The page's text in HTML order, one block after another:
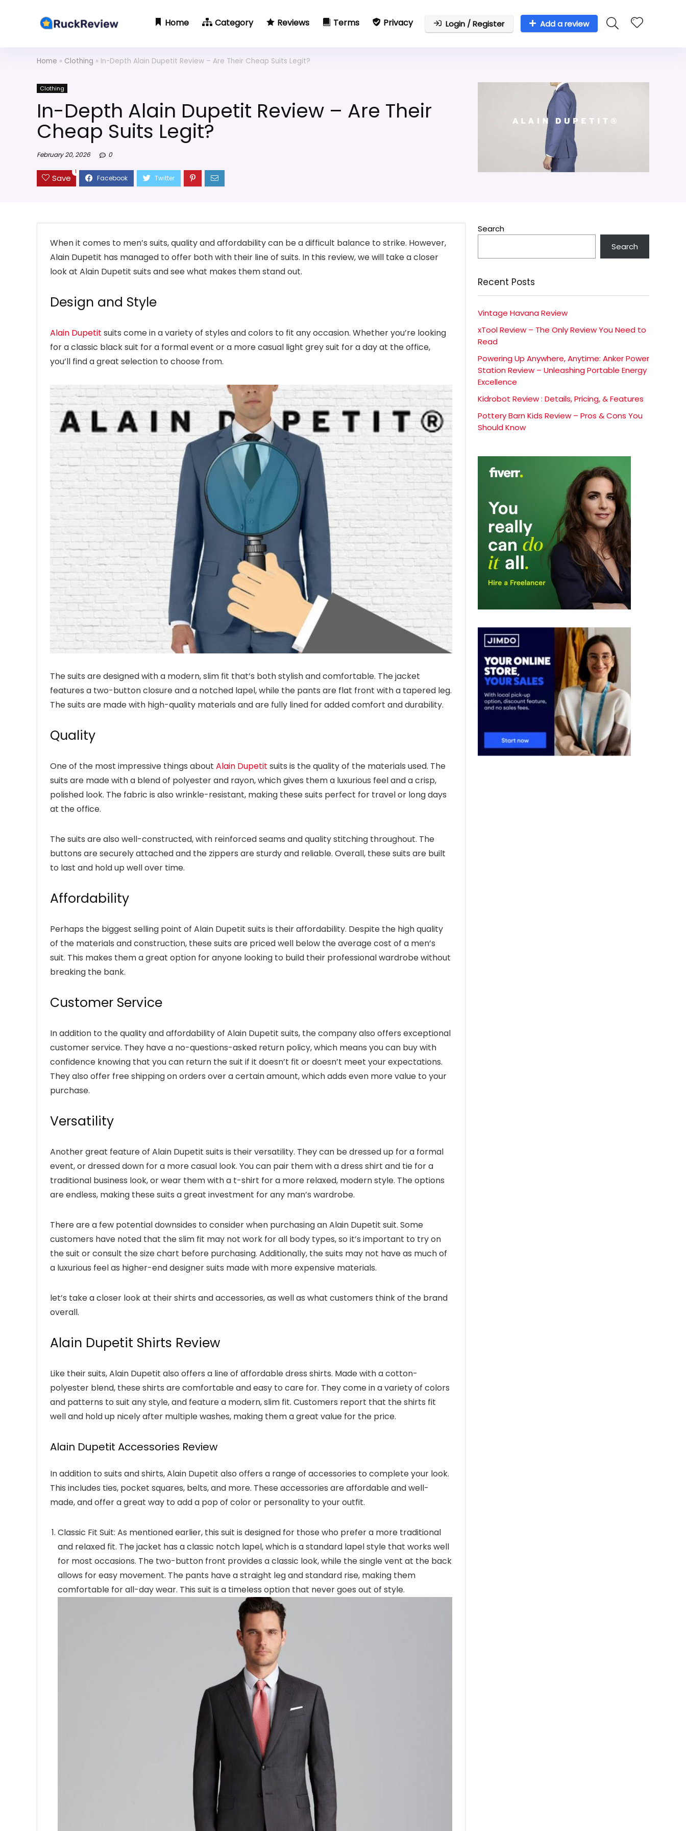
Home Category Reviews Terms Privacy Login / Register Add a review
Home » Clothing » In-Depth Alain Dupetit Review – Are Their Cheap Suits Legit?
Clothing
In-Depth Alain Dupetit Review – Are Their
Cheap Suits Legit?
February 20, 2026 0
Save
1
When it comes to men’s suits, quality and affordability can be a difficult balance to strike. However,
Alain Dupetit has managed to offer both with their line of suits. In this review, we will take a closer
look at Alain Dupetit suits and see what makes them stand out.
Design and Style
Alain Dupetit suits come in a variety of styles and colors to fit any occasion. Whether you’re looking
for a classic black suit for a formal event or a more casual light grey suit for a day at the office,
you’ll find a great selection to choose from.
The suits are designed with a modern, slim fit that’s both stylish and comfortable. The jacket
features a two-button closure and a notched lapel, while the pants are flat front with a tapered leg.
The suits are made with high-quality materials and are fully lined for added comfort and durability.
Quality
One of the most impressive things about Alain Dupetit suits is the quality of the materials used. The
suits are made with a blend of polyester and rayon, which gives them a luxurious feel and a crisp,
polished look. The fabric is also wrinkle-resistant, making these suits perfect for travel or long days
at the office.
The suits are also well-constructed, with reinforced seams and quality stitching throughout. The
buttons are securely attached and the zippers are sturdy and reliable. Overall, these suits are built
to last and hold up well over time.
Affordability
Perhaps the biggest selling point of Alain Dupetit suits is their affordability. Despite the high quality
of the materials and construction, these suits are priced well below the average cost of a men’s
suit. This makes them a great option for anyone looking to build their professional wardrobe without
breaking the bank.
Customer Service
In addition to the quality and affordability of Alain Dupetit suits, the company also offers exceptional
customer service. They have a no-questions-asked return policy, which means you can buy with
confidence knowing that you can return the suit if it doesn’t fit or doesn’t meet your expectations.
They also offer free shipping on orders over a certain amount, which adds even more value to your
purchase.
Versatility
Another great feature of Alain Dupetit suits is their versatility. They can be dressed up for a formal
event, or dressed down for a more casual look. You can pair them with a dress shirt and tie for a
traditional business look, or wear them with a t-shirt for a more relaxed, modern style. The options
are endless, making these suits a great investment for any man’s wardrobe.
There are a few potential downsides to consider when purchasing an Alain Dupetit suit. Some
customers have noted that the slim fit may not work for all body types, so it’s important to try on
the suit or consult the size chart before purchasing. Additionally, the suits may not have as much of
a luxurious feel as higher-end designer suits made with more expensive materials.
let’s take a closer look at their shirts and accessories, as well as what customers think of the brand
overall.
Alain Dupetit Shirts Review
Like their suits, Alain Dupetit also offers a line of affordable dress shirts. Made with a cotton-
polyester blend, these shirts are comfortable and easy to care for. They come in a variety of colors
and patterns to suit any style, and feature a modern, slim fit. Customers report that the shirts fit
well and hold up nicely after multiple washes, making them a great value for the price.
Alain Dupetit Accessories Review
In addition to suits and shirts, Alain Dupetit also offers a range of accessories to complete your look.
This includes ties, pocket squares, belts, and more. These accessories are affordable and well-
made, and offer a great way to add a pop of color or personality to your outfit.
Classic Fit Suit: As mentioned earlier, this suit is designed for those who prefer a more traditional
and relaxed fit. The jacket has a classic notch lapel, which is a standard lapel style that works well
for most occasions. The two-button front provides a classic look, while the single vent at the back
allows for easy movement. The pants have a straight leg and standard rise, making them
comfortable for all-day wear. This suit is a timeless option that never goes out of style.
Search
Search
Recent Posts
Vintage Havana Review
xTool Review – The Only Review You Need to
Read
Powering Up Anywhere, Anytime: Anker Power
Station Review – Unleashing Portable Energy
Excellence
Kidrobot Review : Details, Pricing, & Features
Pottery Barn Kids Review – Pros & Cons You
Should Know